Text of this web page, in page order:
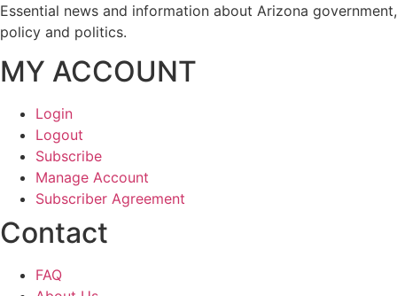
Essential news and information about Arizona government,
policy and politics.
MY ACCOUNT
Login
Logout
Subscribe
Manage Account
Subscriber Agreement
Contact
FAQ